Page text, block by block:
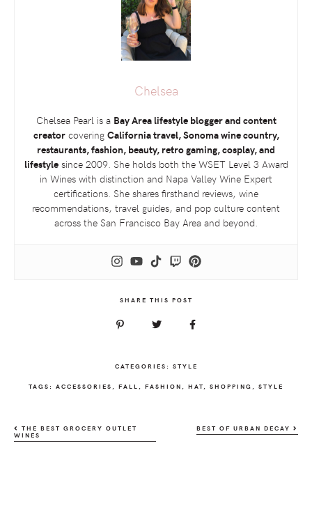
Chelsea
Chelsea Pearl is a Bay Area lifestyle blogger and content
creatorcovering California travel, Sonoma wine country,
restaurants, fashion, beauty, retro gaming, cosplay, and
lifestylesince 2009. She holds both the WSETLevel 3 Award
in Wines with distinction and Napa Valley Wine Expert
certifications. She shares firsthand reviews, wine
recommendations, travel guides, and pop culture content
across the San Francisco Bay Area and beyond.
SHARE THIS POST
CATEGORIES: STYLE
TAGS: ACCESSORIES FALL FASHION HAT SHOPPING STYLE
THE BEST GROCERY OUTLET
WINES
BEST OF URBAN DECAY